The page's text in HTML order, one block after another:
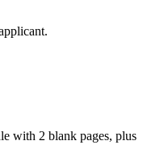
with 2 blank pages, plus